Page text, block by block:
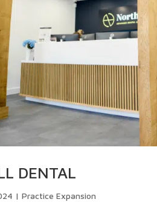
DENTAL
|Practice Expansion